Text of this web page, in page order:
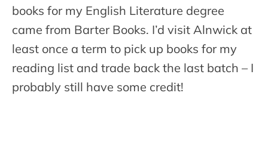
books for my English Literature degree
came from Barter Books. I’d visit Alnwick at
least once a term to pick up books for my
reading list and trade back the last batch – I
probably still have some credit!